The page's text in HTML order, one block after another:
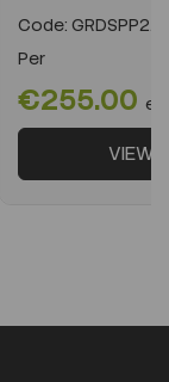
Code:
Per
€255.00 ex
VIEW